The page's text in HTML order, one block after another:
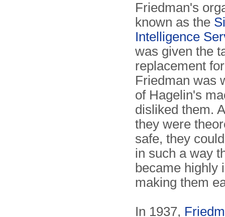
Friedman's
known as the
Intelligence
was given the
replacement
Friedman was
of Hagelin's
disliked them.
they were
safe, they
in such a way
became highly
making them
In 1937,